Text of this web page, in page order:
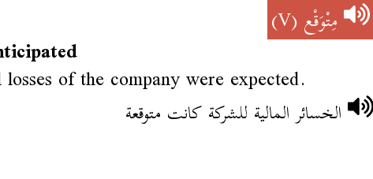
مِتْوَقْع(V)
of the company were expected.
الخسائر المالية للشركة كانت متوقعة